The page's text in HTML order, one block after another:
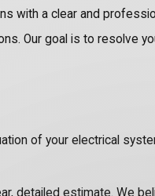
with a clear and
Our goal is to resolve
of your electrical
detailed estimate. We